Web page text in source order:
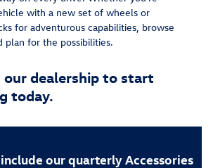
with a new set of wheels or
for adventurous capabilities, browse
plan for the possibilities.
our dealership to start
today.
our quarterly Accessories